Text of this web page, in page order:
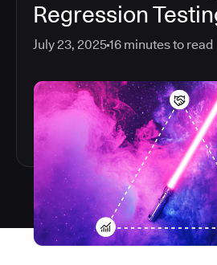
Regression
July 23, 202516 minutes to read